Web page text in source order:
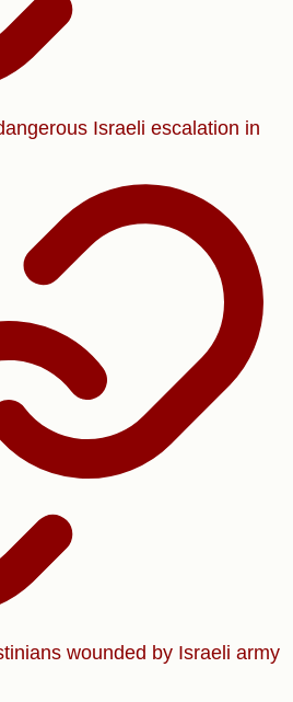
Israeli escalation in
wounded by Israeli army